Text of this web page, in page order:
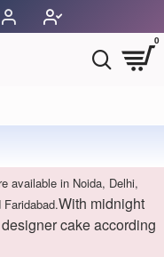
0
available in Noida, Delhi,
With midnight
cake according